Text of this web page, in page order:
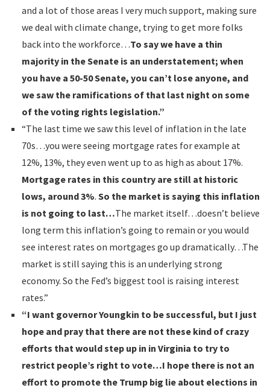
and a lot of those areas I very much support, making sure
we deal with climate change, trying to get more folks
back into the workforce…To say we have a thin
majority in the Senate is an understatement; when
you have a 50-50 Senate, you can’t lose anyone, and
we saw the ramifications of that last night on some
of the voting rights legislation.”
“The last time we saw this level of inflation in the late
70s…you were seeing mortgage rates for example at
12%, 13%, they even went up to as high as about 17%.
Mortgage rates in this country are still at historic
lows, around 3%. So the market is saying this inflation
is not going to last…The market itself…doesn’t believe
long term this inflation’s going to remain or you would
see interest rates on mortgages go up dramatically…The
market is still saying this is an underlying strong
economy. So the Fed’s biggest tool is raising interest
rates.”
“I want governor Youngkin to be successful, but I just
hope and pray that there are not these kind of crazy
efforts that would step up in in Virginia to try to
restrict people’s right to vote…I hope there is not an
effort to promote the Trump big lie about elections in